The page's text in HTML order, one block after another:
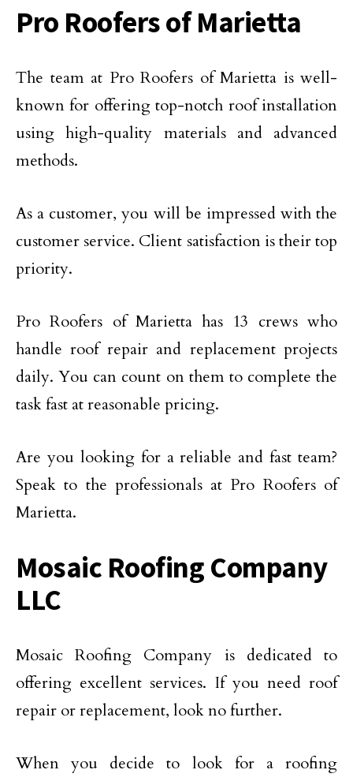
Pro Roofers of Marietta
The team at Pro Roofers of Marietta is well-
known for offering top-notch roof installation
using high-quality materials and advanced
methods.
As a customer, you will be impressed with the
customer service. Client satisfaction is their top
priority.
Pro Roofers of Marietta has 13 crews who
handle roof repair and replacement projects
daily. You can count on them to complete the
task fast at reasonable pricing.
Are you looking for a reliable and fast team?
Speak to the professionals at Pro Roofers of
Marietta.
Mosaic Roofing Company
LLC
Mosaic Roofing Company is dedicated to
offering excellent services. If you need roof
repair or replacement, look no further.
When you decide to look for a roofing